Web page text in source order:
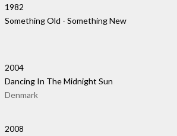
1982
Something Old - Something New
2004
Dancing In The Midnight Sun
Denmark
2008